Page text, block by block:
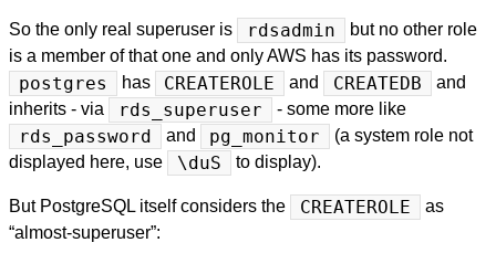
So the only real superuser is rdsadmin
but no other role
is a member of that one and only AWS has its password.
postgres has CREATEROLE and CREATEDB
and
inherits - via
rds_superuser - some more like
rds_password and pg_monitor
(a system role not
displayed here, use
\duS to display).
But PostgreSQL itself considers the CREATEROLE
as
“almost-superuser”: